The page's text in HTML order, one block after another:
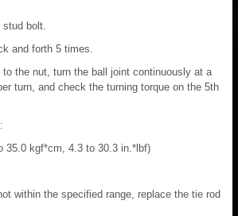
bolt.
and forth 5 times.
to the nut, turn the ball joint continuously at a
turn, and check the turning torque on the 5th
35.0 kgf*cm, 4.3 to 30.3 in.*lbf)
within the specified range, replace the tie rod